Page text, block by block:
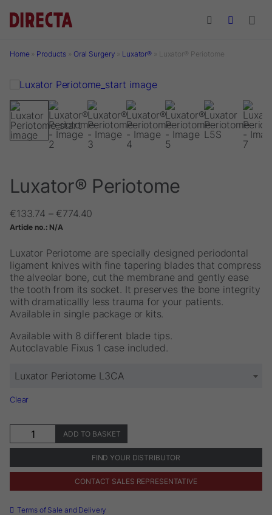
Skip to main content
Home» Products Oral Surgery Luxator® Luxator® Periotome
Luxator® Periotome
€133.74 – €774.40
through
€774.40
Article no.: N/A
Luxator Periotome are specially designed periodontal
ligament knives with fine tapering blades that compress
the alveolar bone, cut the membrane and gently ease
the tooth from its socket. It preserves the bone integrity
with dramaticallly less trauma for your patients.
Available in single package or kits.
Available with 8 different blade tips.
Autoclavable Fixus 1 case included.
Luxator Periotome L3CA
Clear
Luxator®
Periotome
ADD TO BASKET
FIND YOUR DISTRIBUTOR
CONTACT SALES REPRESENTATIVE
Terms of Sale and Delivery